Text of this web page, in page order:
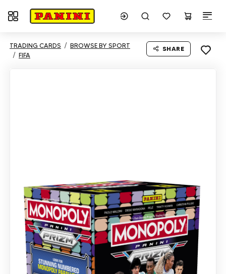
Toggle navigation
TRADING CARDS
BROWSE BY SPORT
FIFA
SHARE